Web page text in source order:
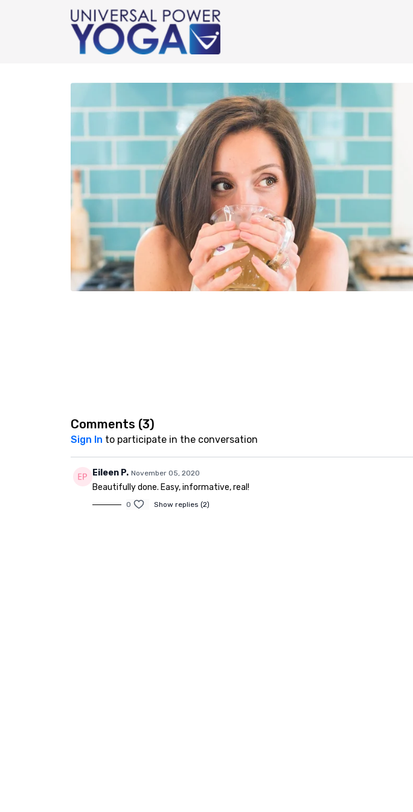
Comments (3)
Sign In to participate in the conversation
Eileen P. November 05, 2020
Beautifully done. Easy, informative, real!
0 Show replies (2)